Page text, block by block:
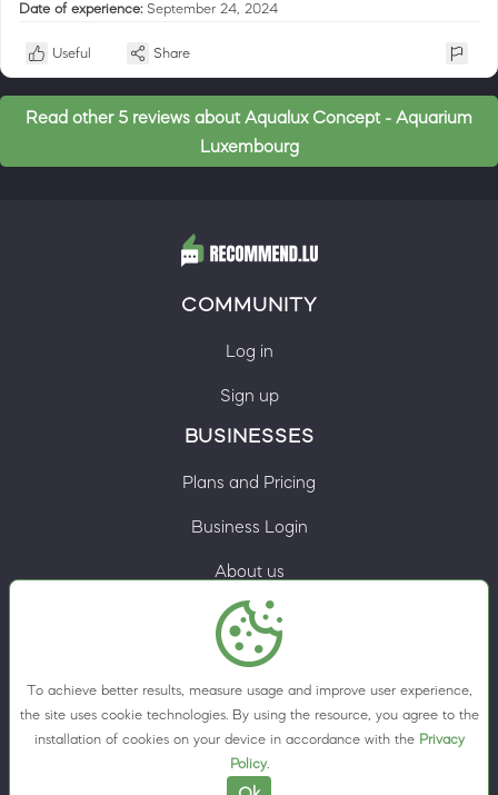
Date of experience: September 24, 2024
Useful Share
Read other 5 reviews about Aqualux Concept - Aquarium
Luxembourg
To achieve better results, measure usage and improve user experience,
the site uses cookie technologies. By using the resource, you agree to the
installation of cookies on your device in accordance with the Privacy
Policy.
COMMUNITY
Log in
Sign up
BUSINESSES
Plans and Pricing
Business Login
About us
Contacts
Privacy Policy
Terms & Conditions
Cookie preferences